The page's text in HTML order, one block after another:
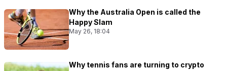
Why the Australia Open is called the
Happy Slam
May 26, 18:04
Why tennis fans are turning to crypto